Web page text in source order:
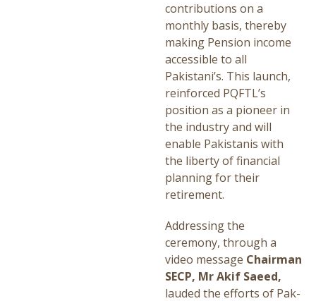
contributions on a
monthly basis, thereby
making Pension income
accessible to all
Pakistani’s. This launch,
reinforced PQFTL’s
position as a pioneer in
the industry and will
enable Pakistanis with
the liberty of financial
planning for their
retirement.
Addressing the
ceremony, through a
video message Chairman
SECP, Mr Akif Saeed,
lauded the efforts of Pak-